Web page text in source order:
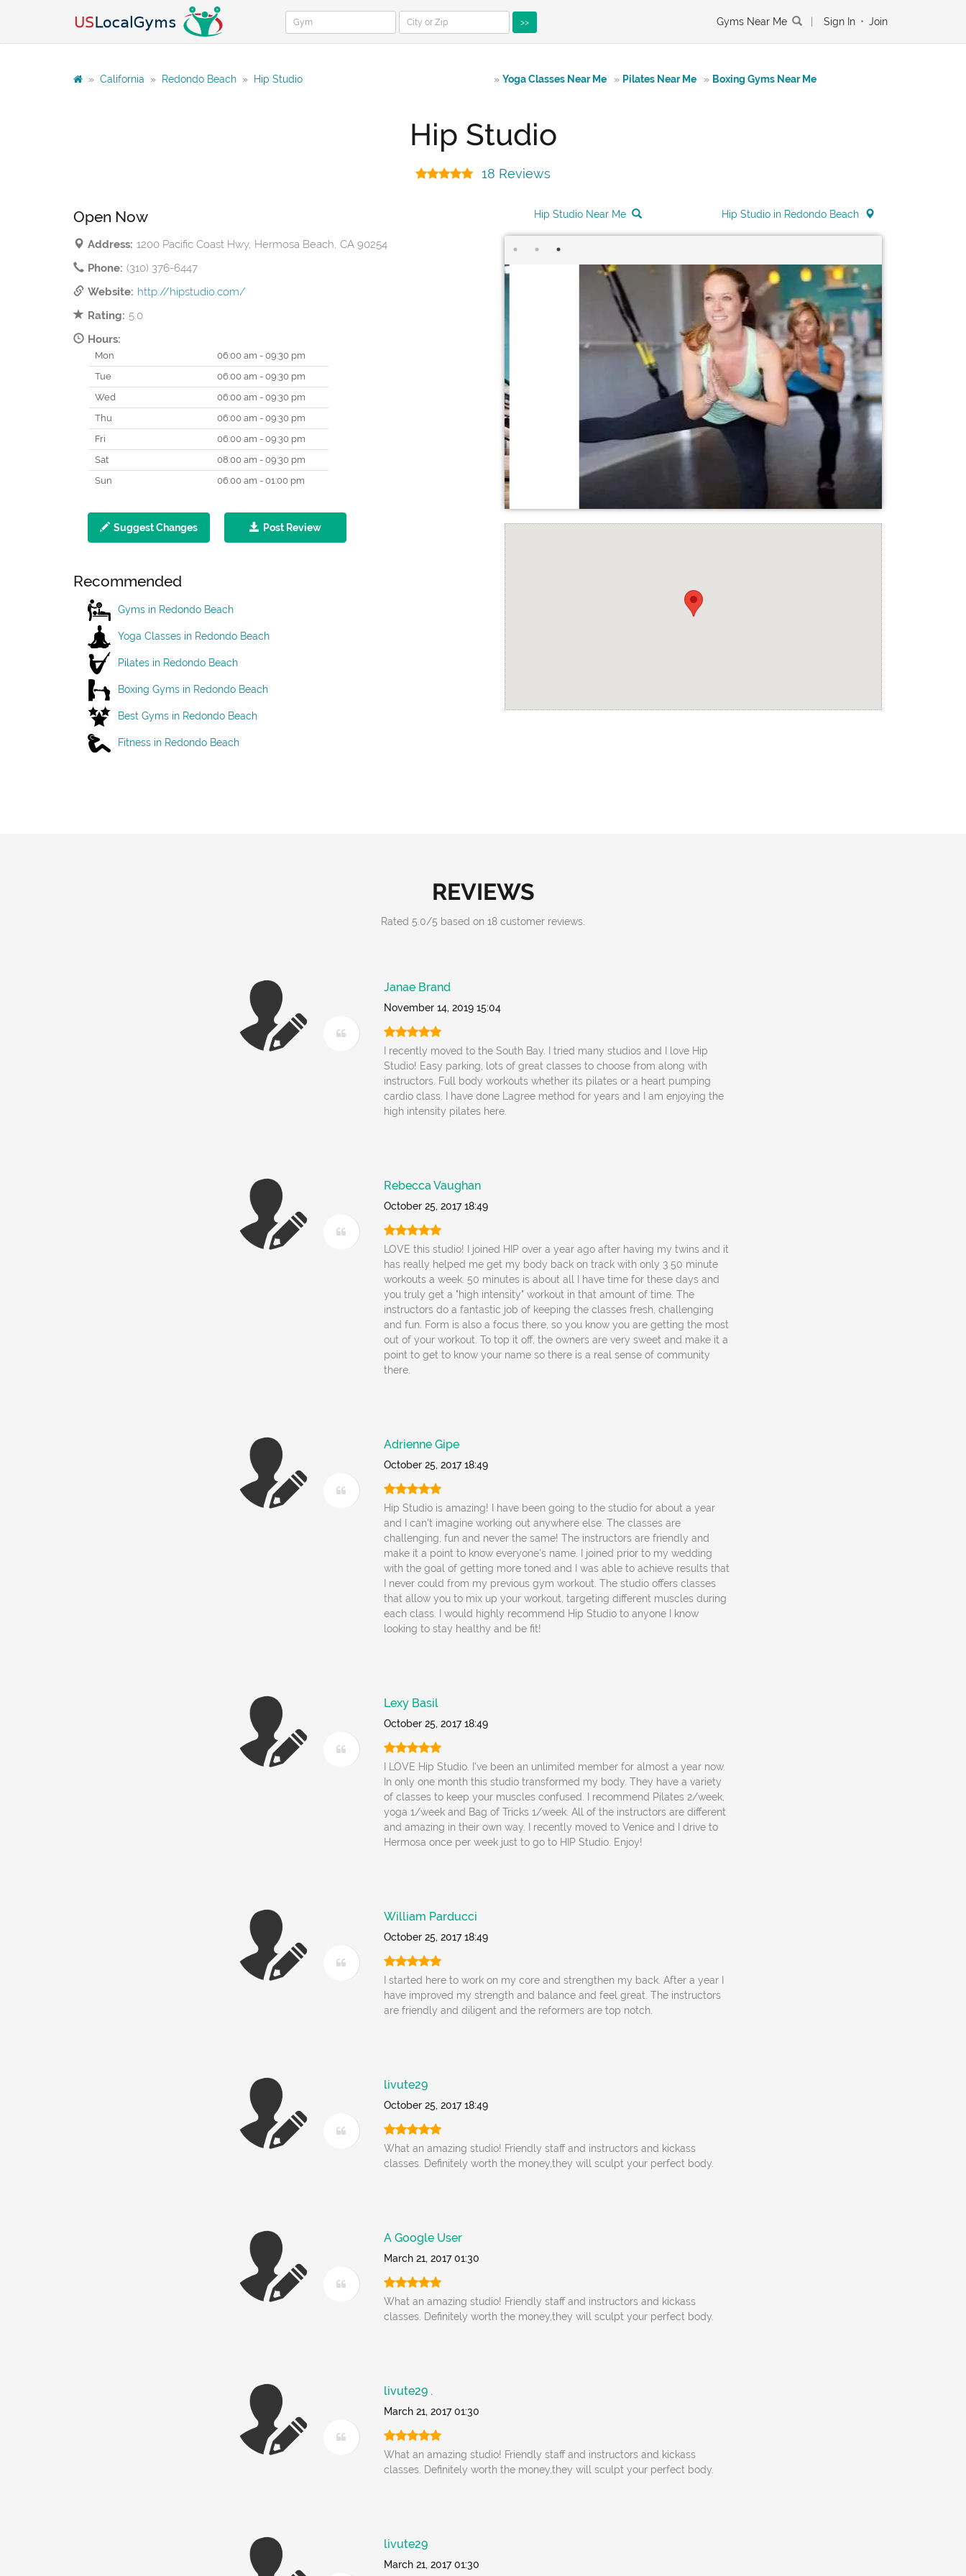
>> Gyms Near Me Sign In • Join
» California » Redondo Beach » Hip Studio » Yoga Classes Near Me » Pilates Near Me » Boxing Gyms Near Me
Hip Studio
18 Reviews
Open Now
Address: 1200 Pacific Coast Hwy, Hermosa Beach, CA 90254
Phone: (310) 376-6447
Website: http://hipstudio.com/
Rating: 5.0
Hours:
Mon
06:00 am - 09:30 pm
Tue
06:00 am - 09:30 pm
Wed
06:00 am - 09:30 pm
Thu
06:00 am - 09:30 pm
Fri
06:00 am - 09:30 pm
Sat
08:00 am - 09:30 pm
Sun
06:00 am - 01:00 pm
Suggest Changes Post Review
Recommended
Gyms in Redondo Beach
Yoga Classes in Redondo Beach
Pilates in Redondo Beach
Boxing Gyms in Redondo Beach
Best Gyms in Redondo Beach
Fitness in Redondo Beach
Hip Studio Near Me Hip Studio in Redondo Beach
REVIEWS
Rated 5.0/5 based on 18 customer reviews.
Janae Brand
November 14, 2019 15:04
I recently moved to the South Bay. I tried many studios and I love Hip
Studio! Easy parking, lots of great classes to choose from along with
instructors. Full body workouts whether its pilates or a heart pumping
cardio class. I have done Lagree method for years and I am enjoying the
high intensity pilates here.
Rebecca Vaughan
October 25, 2017 18:49
LOVE this studio! I joined HIP over a year ago after having my twins and it
has really helped me get my body back on track with only 3 50 minute
workouts a week. 50 minutes is about all I have time for these days and
you truly get a "high intensity" workout in that amount of time. The
instructors do a fantastic job of keeping the classes fresh, challenging
and fun. Form is also a focus there, so you know you are getting the most
out of your workout. To top it off, the owners are very sweet and make it a
point to get to know your name so there is a real sense of community
there.
Adrienne Gipe
October 25, 2017 18:49
Hip Studio is amazing! I have been going to the studio for about a year
and I can't imagine working out anywhere else. The classes are
challenging, fun and never the same! The instructors are friendly and
make it a point to know everyone's name. I joined prior to my wedding
with the goal of getting more toned and I was able to achieve results that
I never could from my previous gym workout. The studio offers classes
that allow you to mix up your workout, targeting different muscles during
each class. I would highly recommend Hip Studio to anyone I know
looking to stay healthy and be fit!
Lexy Basil
October 25, 2017 18:49
I LOVE Hip Studio. I've been an unlimited member for almost a year now.
In only one month this studio transformed my body. They have a variety
of classes to keep your muscles confused. I recommend Pilates 2/week,
yoga 1/week and Bag of Tricks 1/week. All of the instructors are different
and amazing in their own way. I recently moved to Venice and I drive to
Hermosa once per week just to go to HIP Studio. Enjoy!
William Parducci
October 25, 2017 18:49
I started here to work on my core and strengthen my back. After a year I
have improved my strength and balance and feel great. The instructors
are friendly and diligent and the reformers are top notch.
livute29
October 25, 2017 18:49
What an amazing studio! Friendly staff and instructors and kickass
classes. Definitely worth the money,they will sculpt your perfect body.
A Google User
March 21, 2017 01:30
What an amazing studio! Friendly staff and instructors and kickass
classes. Definitely worth the money,they will sculpt your perfect body.
livute29 .
March 21, 2017 01:30
What an amazing studio! Friendly staff and instructors and kickass
classes. Definitely worth the money,they will sculpt your perfect body.
livute29
March 21, 2017 01:30